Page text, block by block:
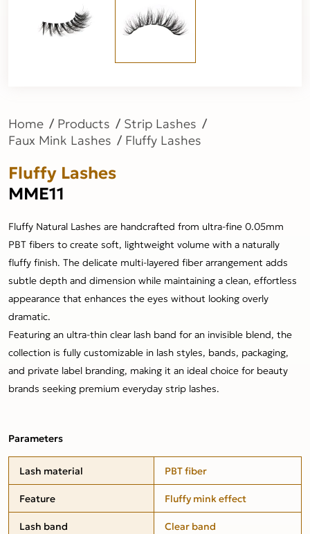
Home Products
Strip Lashes
Faux Mink Lashes
Fluffy Lashes
Fluffy Lashes
MME11
Fluffy Natural Lashes are handcrafted from ultra-fine 0.05mm
PBT fibers to create soft, lightweight volume with a naturally
fluffy finish. The delicate multi-layered fiber arrangement adds
subtle depth and dimension while maintaining a clean, effortless
appearance that enhances the eyes without looking overly
dramatic.
Featuring an ultra-thin clear lash band for an invisible blend, the
collection is fully customizable in lash styles, bands, packaging,
and private label branding, making it an ideal choice for beauty
brands seeking premium everyday strip lashes.
Parameters
Lash material
PBT fiber
Feature
Fluffy mink effect
Lash band
Clear band